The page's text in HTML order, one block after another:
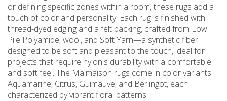
or defining specific zones within a room, these rugs add a
touch of color and personality. Each rug is finished with
thread-dyed edging and a felt backing, crafted from Low
Pile Polyamide, wool, and Soft Yarn—a synthetic fiber
designed to be soft and pleasant to the touch, ideal for
projects that require nylon's durability with a comfortable
and soft feel. The Malmaison rugs come in color variants:
Aquamarine, Citrus, Guimauve, and Berlingot, each
characterized by vibrant floral patterns.